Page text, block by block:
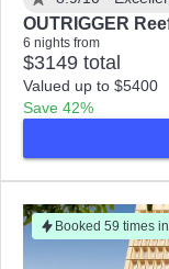
OUTRIGGER
6 nights from
$3149 total
Valued up to $5400
Save 42%
Booked 59 times